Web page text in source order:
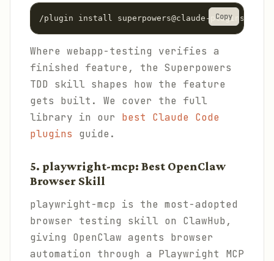
/plugin install superpowers@claude-plugins-
Copy
Where webapp-testing verifies a
finished feature, the Superpowers
TDD skill shapes how the feature
gets built. We cover the full
library in our best Claude Code
plugins guide.
5. playwright-mcp: Best OpenClaw
Browser Skill
playwright-mcp is the most-adopted
browser testing skill on ClawHub,
giving OpenClaw agents browser
automation through a Playwright MCP